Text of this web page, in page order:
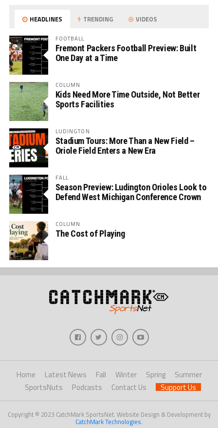
HEADLINES TRENDING VIDEOS
FOOTBALL
Fremont Packers Football Preview: Built
One Day at a Time
COLUMN
Kids Need More Time Outside, Not Better
Sports Facilities
LUDINGTON
Stadium Tours: More Than a New Field –
Oriole Field Enters a New Era
FALL
Season Preview: Ludington Orioles Look to
Defend West Michigan Conference Crown
COLUMN
The Cost of Playing
Home Latest News Fall Winter Spring
Summer
SportsNuts
Podcasts Contact Us Support Us
Copyright © 2023 CatchMark SportsNet. Website Design & Development by
CatchMark Technologies.